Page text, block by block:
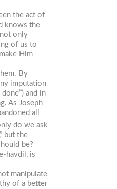
the act of
knows the
only
of us to
Him
By
imputation
and in
As Joseph
all
do we ask
but the
be?
havdil , is
manipulate
of a better